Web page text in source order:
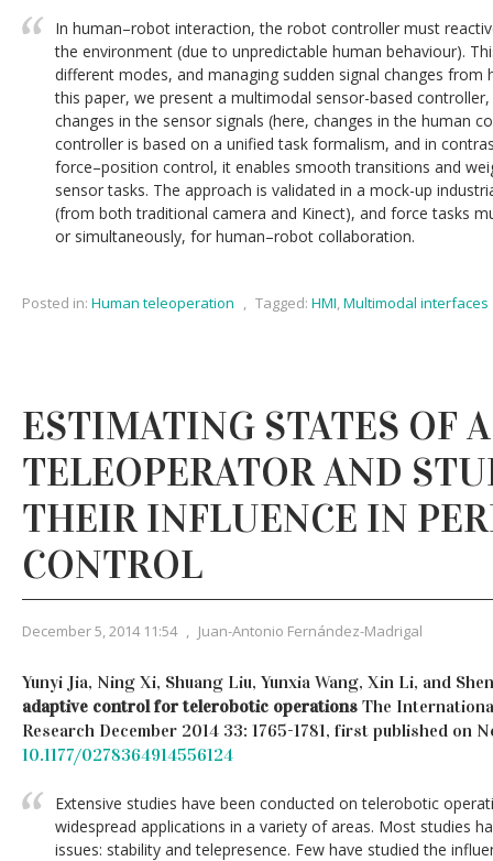
In human–robot interaction, the robot controller must
the environment (due to unpredictable human behaviour).
different modes, and managing sudden signal changes from
this paper, we present a multimodal sensor-based
changes in the sensor signals (here, changes in the human
controller is based on a unified task formalism, and in
force–position control, it enables smooth transitions and
sensor tasks. The approach is validated in a mock-up
(from both traditional camera and Kinect), and force tasks
or simultaneously, for human–robot collaboration.
Posted in: Human teleoperation , Tagged: HMI,Multimodal interfaces
ESTIMATING STATES OF
TELEOPERATOR AND
THEIR INFLUENCE IN
CONTROL
December 5, 2014 11:54 , Juan-Antonio Fernández-Madrigal
Yunyi Jia, Ning Xi, Shuang Liu, Yunxia Wang, Xin Li, and
adaptive control for telerobotic operations The
Research December 2014 33: 1765-1781, first published on
10.1177/0278364914556124
Extensive studies have been conducted on telerobotic
widespread applications in a variety of areas. Most studies
issues: stability and telepresence. Few have studied the